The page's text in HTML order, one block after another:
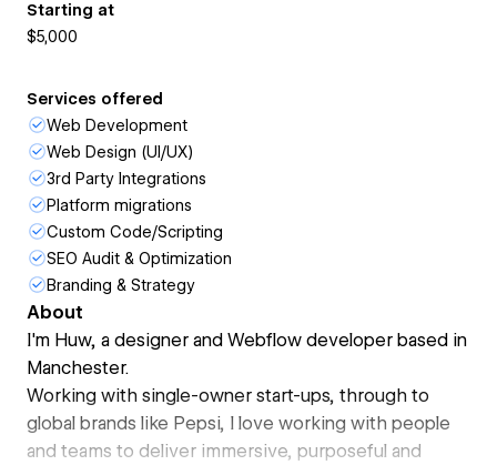
Starting at
$5,000
Services offered
Web Development
Web Design (UI/UX)
3rd Party Integrations
Platform migrations
Custom Code/Scripting
SEO Audit & Optimization
Branding & Strategy
About
I'm Huw, a designer and Webflow developer based in
Manchester.
Working with single-owner start-ups, through to
global brands like Pepsi, I love working with people
and teams to deliver immersive, purposeful and